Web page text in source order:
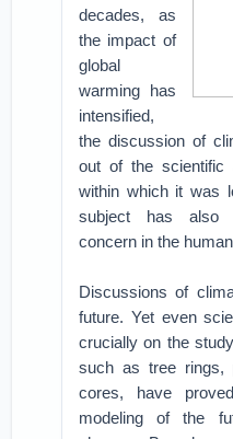
decades, as
the impact of
global
warming has
intensified,
the discussion of
out of the scientific
within which it was
subject has also
concern in the
Discussions of
future. Yet even
crucially on the
such as tree rings,
cores, have
modeling of the